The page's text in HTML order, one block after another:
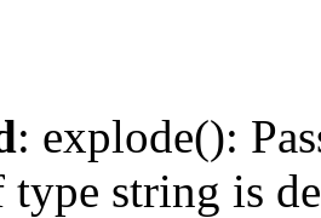
: explode():
string is